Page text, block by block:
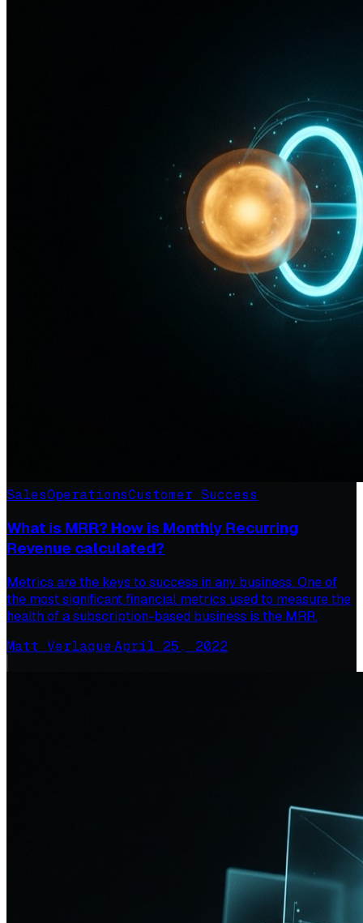
SalesOperationsCustomer Success
What is MRR? How is Monthly Recurring
Revenue calculated?
Metrics are the keys to success in any business. One of
the most significant financial metrics used to measure the
health of a subscription-based business is the MRR.
Matt Verlaque·April 25, 2022